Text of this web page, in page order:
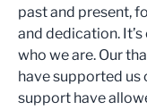
past and present,
and dedication.
who we are. Our
have supported us
support have